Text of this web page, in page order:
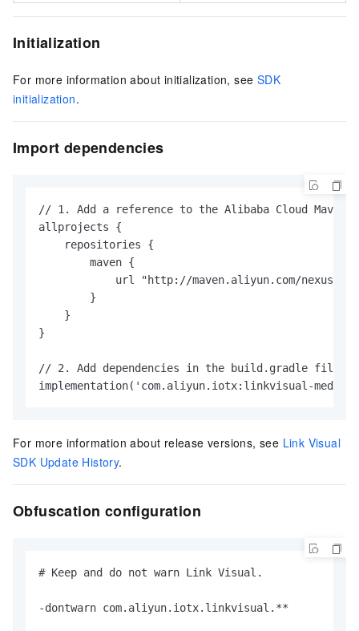
Initialization
For more information about initialization, see SDK
initialization.
Import dependencies
// 1. Add a reference to the Alibaba Cloud
allprojects {
    repositories {
        maven {
url "http://maven.aliyun.com/nexus/
        }
    }
}
// 2. Add dependencies in the build.gradle file
implementation('com.aliyun.iotx:linkvisual-
For more information about release versions, see Link Visual
SDK Update History.
Obfuscation configuration
# Keep and do not warn Link Visual.
-dontwarn com.aliyun.iotx.linkvisual.**